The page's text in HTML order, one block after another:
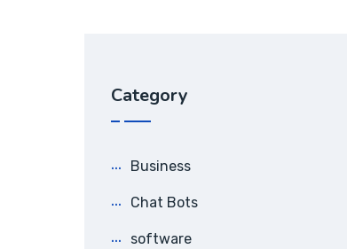
Category
Business
Chat Bots
software